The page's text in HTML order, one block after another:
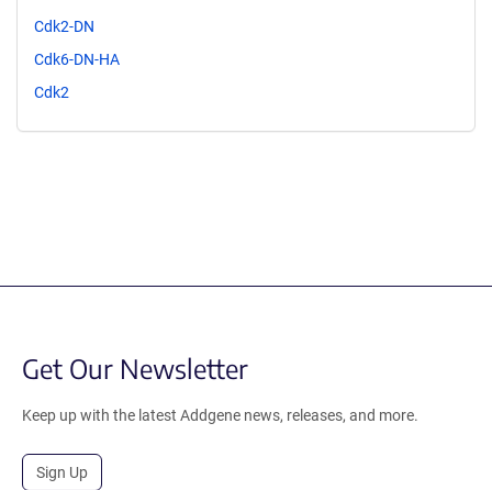
Cdk2-DN
Cdk6-DN-HA
Cdk2
Get Our Newsletter
Keep up with the latest Addgene news, releases, and more.
Sign Up